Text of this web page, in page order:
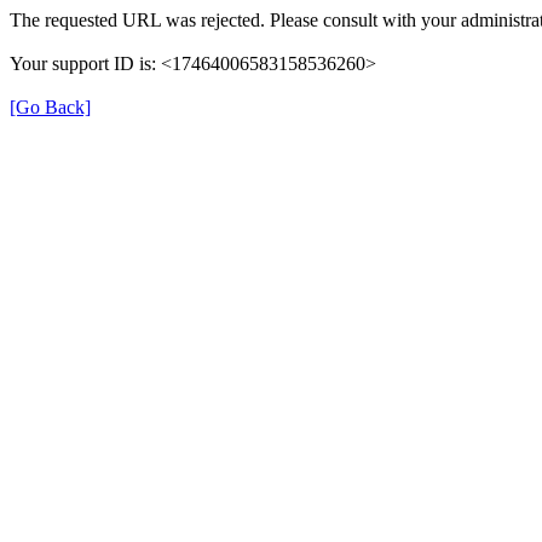
The requested URL was rejected. Please consult with your
Your support ID is: <17464006583158536260>
[Go Back]